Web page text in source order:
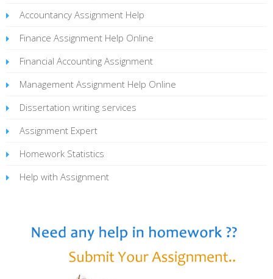
Accountancy Assignment Help
Finance Assignment Help Online
Financial Accounting Assignment
Management Assignment Help Online
Dissertation writing services
Assignment Expert
Homework Statistics
Help with Assignment